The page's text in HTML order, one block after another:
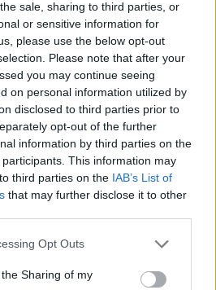
sale, sharing to third parties, or
or sensitive information for
please use the below opt-out
Please note that after your
you may continue seeing
on personal information utilized by
disclosed to third parties prior to
opt-out of the further
information by third parties on the
participants. This information may
third parties on the IAB’s List of
that may further disclose it to other
app uses one or more Google
usage behaviour. You may click to
Opt Outs
Sharing of my